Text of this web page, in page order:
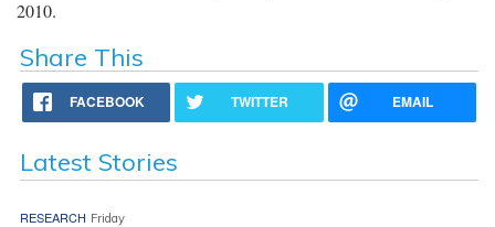
2010.
Share This
FACEBOOK TWITTER EMAIL
Latest Stories
RESEARCH Friday